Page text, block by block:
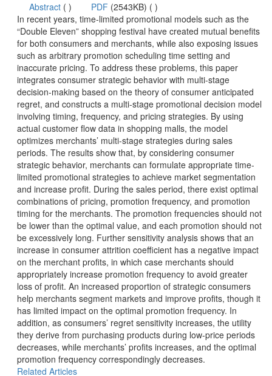
( )
)
In recent years, time-limited promotional models such as the
“Double Eleven” shopping festival have created mutual benefits
for both consumers and merchants, while also exposing issues
such as arbitrary promotion scheduling time setting and
inaccurate pricing. To address these problems, this paper
integrates consumer strategic behavior with multi-stage
decision-making based on the theory of consumer anticipated
regret, and constructs a multi-stage promotional decision model
involving timing, frequency, and pricing strategies. By using
actual customer flow data in shopping malls, the model
optimizes merchants’ multi-stage strategies during sales
periods. The results show that, by considering consumer
limited promotional strategies to achieve market segmentation
and increase profit. During the sales period, there exist optimal
combinations of pricing, promotion frequency, and promotion
timing for the merchants. The promotion frequencies should not
be lower than the optimal value, and each promotion should not
be excessively long. Further sensitivity analysis shows that an
increase in consumer attrition coefficient has a negative impact
on the merchant profits, in which case merchants should
appropriately increase promotion frequency to avoid greater
loss of profit. An increased proportion of strategic consumers
help merchants segment markets and improve profits, though it
has limited impact on the optimal promotion frequency. In
addition, as consumers’ regret sensitivity increases, the utility
they derive from purchasing products during low-price periods
decreases, while merchants’ profits increases, and the optimal
promotion frequency correspondingly decreases.